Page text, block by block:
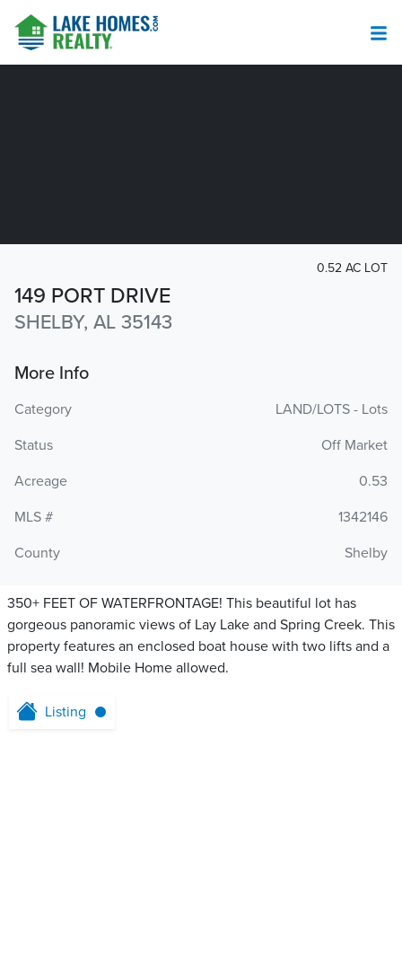
149 PORT DRIVE
SHELBY, AL 35143
0.52 AC LOT
More Info
Category
LAND/LOTS - Lots
Status
Off Market
Acreage
0.53
MLS #
1342146
County
Shelby
350+ FEET OF WATERFRONTAGE! This beautiful lot has
gorgeous panoramic views of Lay Lake and Spring Creek. This
property features an enclosed boat house with two lifts and a
full sea wall! Mobile Home allowed.
Listing